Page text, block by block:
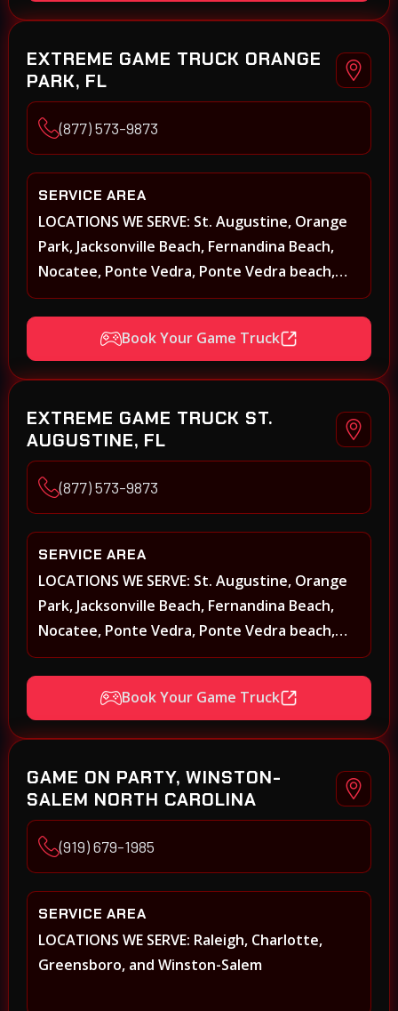
surrounding areas
EXTREME GAME TRUCK ORANGE
PARK, FL
(877) 573-9873
SERVICE AREA
LOCATIONS WE SERVE: St. Augustine, Orange
Park, Jacksonville Beach, Fernandina Beach,
Nocatee, Ponte Vedra, Ponte Vedra beach,
Beach Walk, Beacon Lakes, St, Johns County,
St. Augustine, Atlantic Beach, Neptune Beach,
Middleburg, Green Cove Springs, Yulee and
surrounding areas
Book Your Game Truck
EXTREME GAME TRUCK ST.
AUGUSTINE, FL
(877) 573-9873
SERVICE AREA
LOCATIONS WE SERVE: St. Augustine, Orange
Park, Jacksonville Beach, Fernandina Beach,
Nocatee, Ponte Vedra, Ponte Vedra beach,
Beach Walk, Beacon Lakes, St, Johns County,
St. Augustine, Atlantic Beach, Neptune Beach,
Middleburg, Green Cove Springs, Yulee and
surrounding areas
Book Your Game Truck
GAME ON PARTY, WINSTON-
SALEM NORTH CAROLINA
(919) 679-1985
SERVICE AREA
LOCATIONS WE SERVE: Raleigh, Charlotte,
Greensboro, and Winston-Salem